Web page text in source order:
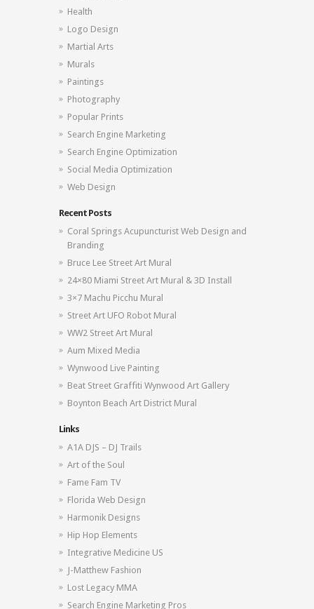
Health
Logo Design
Martial Arts
Murals
Paintings
Photography
Popular Prints
Search Engine Marketing
Search Engine Optimization
Social Media Optimization
Web Design
Recent Posts
Coral Springs Acupuncturist Web Design and
Branding
Bruce Lee Street Art Mural
24×80 Miami Street Art Mural & 3D Install
3×7 Machu Picchu Mural
Street Art UFO Robot Mural
WW2 Street Art Mural
Aum Mixed Media
Wynwood Live Painting
Beat Street Graffiti Wynwood Art Gallery
Boynton Beach Art District Mural
Links
A1A DJS – DJ Trails
Art of the Soul
Fame Fam TV
Florida Web Design
Harmonik Designs
Hip Hop Elements
Integrative Medicine US
J-Matthew Fashion
Lost Legacy MMA
Search Engine Marketing Pros